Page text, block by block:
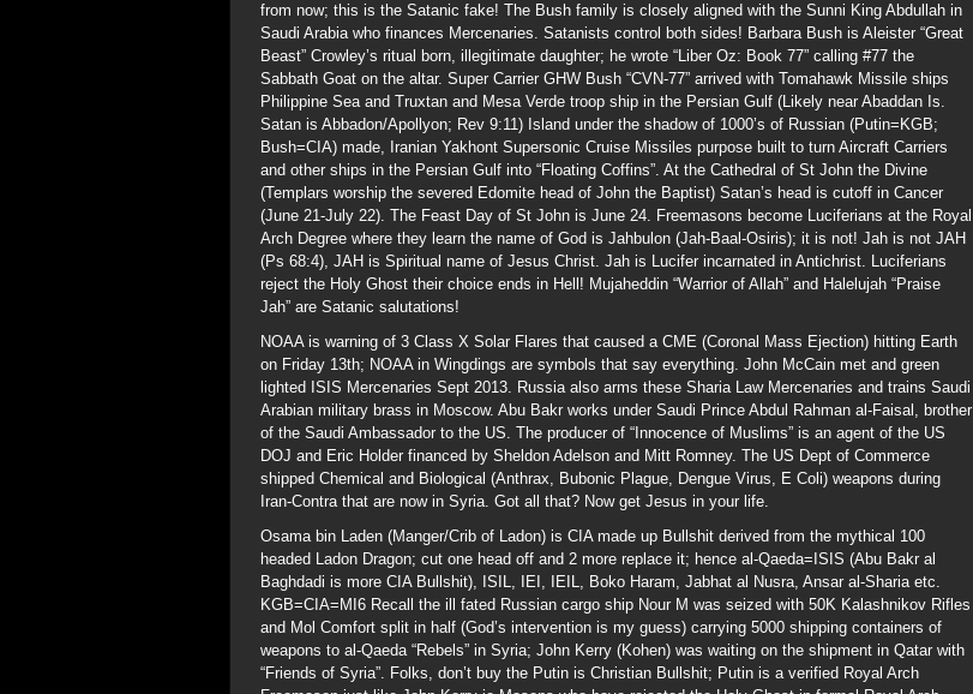
from now; this is the Satanic fake! The Bush family is closely aligned with the Sunni King Abdullah in
Saudi Arabia who finances Mercenaries. Satanists control both sides! Barbara Bush is Aleister “Great
Beast” Crowley’s ritual born, illegitimate daughter; he wrote “Liber Oz: Book 77” calling #77 the
Sabbath Goat on the altar. Super Carrier GHW Bush “CVN-77” arrived with Tomahawk Missile ships
Philippine Sea and Truxtan and Mesa Verde troop ship in the Persian Gulf (Likely near Abaddan Is.
Satan is Abbadon/Apollyon; Rev 9:11) Island under the shadow of 1000’s of Russian (Putin=KGB;
Bush=CIA) made, Iranian Yakhont Supersonic Cruise Missiles purpose built to turn Aircraft Carriers
and other ships in the Persian Gulf into “Floating Coffins”. At the Cathedral of St John the Divine
(Templars worship the severed Edomite head of John the Baptist) Satan’s head is cutoff in Cancer
(June 21-July 22). The Feast Day of St John is June 24. Freemasons become Luciferians at the Royal
Arch Degree where they learn the name of God is Jahbulon (Jah-Baal-Osiris); it is not! Jah is not JAH
(Ps 68:4), JAH is Spiritual name of Jesus Christ. Jah is Lucifer incarnated in Antichrist. Luciferians
reject the Holy Ghost their choice ends in Hell! Mujaheddin “Warrior of Allah” and Halelujah “Praise
Jah” are Satanic salutations!
NOAA is warning of 3 Class X Solar Flares that caused a CME (Coronal Mass Ejection) hitting Earth
on Friday 13th; NOAA in Wingdings are symbols that say everything. John McCain met and green
lighted ISIS Mercenaries Sept 2013. Russia also arms these Sharia Law Mercenaries and trains Saudi
Arabian military brass in Moscow. Abu Bakr works under Saudi Prince Abdul Rahman al-Faisal, brother
of the Saudi Ambassador to the US. The producer of “Innocence of Muslims” is an agent of the US
DOJ and Eric Holder financed by Sheldon Adelson and Mitt Romney. The US Dept of Commerce
shipped Chemical and Biological (Anthrax, Bubonic Plague, Dengue Virus, E Coli) weapons during
Iran-Contra that are now in Syria. Got all that? Now get Jesus in your life.
Osama bin Laden (Manger/Crib of Ladon) is CIA made up Bullshit derived from the mythical 100
headed Ladon Dragon; cut one head off and 2 more replace it; hence al-Qaeda=ISIS (Abu Bakr al
Baghdadi is more CIA Bullshit), ISIL, IEI, IEIL, Boko Haram, Jabhat al Nusra, Ansar al-Sharia etc.
KGB=CIA=MI6 Recall the ill fated Russian cargo ship Nour M was seized with 50K Kalashnikov Rifles
and Mol Comfort split in half (God’s intervention is my guess) carrying 5000 shipping containers of
weapons to al-Qaeda “Rebels” in Syria; John Kerry (Kohen) was waiting on the shipment in Qatar with
“Friends of Syria”. Folks, don’t buy the Putin is Christian Bullshit; Putin is a verified Royal Arch